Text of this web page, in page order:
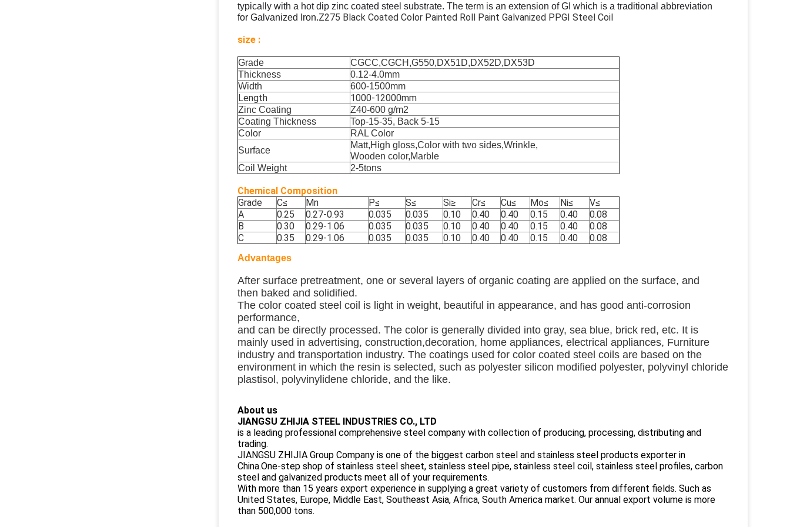
typically with a hot dip zinc coated steel substrate. The term is an extension of GI which is a traditional abbreviation
for Galvanized Iron.Z275 Black Coated Color Painted Roll Paint Galvanized PPGI Steel Coil
size :
Grade
CGCC,CGCH,G550,DX51D,DX52D,DX53D
Thickness
0.12-4.0mm
Width
600-1500mm
Length 1000-12000mm
Zinc Coating
Z40-600 g/m2
Coating Thickness
Top-15-35, Back 5-15
Color
RAL Color
Surface
Matt,High gloss,Color with two sides,Wrinkle,
Wooden color,Marble
Coil Weight
2-5tons
Chemical Composition
Grade
C≤ Mn P≤ S≤ Si≥ Cr≤ Cu≤ Mo≤ Ni≤ V≤
A
0.25 0.27-0.93 0.035 0.035 0.10 0.40 0.40 0.15 0.40
0.08
B
0.30 0.29-1.06 0.035 0.035 0.10 0.40 0.40 0.15 0.40
0.08
C
0.35 0.29-1.06 0.035 0.035 0.10 0.40 0.40 0.15 0.40 0.08
Advantages
After surface pretreatment, one or several layers of organic coating are applied on the surface, and
then baked and solidified.
The color coated steel coil is light in weight, beautiful in appearance, and has good anti-corrosion
performance,
and can be directly processed. The color is generally divided into gray, sea blue, brick red, etc. It is
mainly used in advertising, construction,decoration, home appliances, electrical appliances, Furniture
industry and transportation industry. The coatings used for color coated steel coils are based on the
environment in which the resin is selected, such as polyester silicon modified polyester, polyvinyl chloride
plastisol, polyvinylidene chloride, and the like.
About us
JIANGSU ZHIJIA STEEL INDUSTRIES CO., LTD
is a leading professional comprehensive steel company with collection of producing, processing, distributing and
trading.
JIANGSU ZHIJIA Group Company is one of the biggest carbon steel and stainless steel products exporter in
China.One-step shop of stainless steel sheet, stainless steel pipe, stainless steel coil, stainless steel profiles, carbon
steel and galvanized products meet all of your requirements.
With more than 15 years export experience in supplying a great variety of customers from different fields. Such as
United States, Europe, Middle East, Southeast Asia, Africa, South America market. Our annual export volume is more
than 500,000 tons.